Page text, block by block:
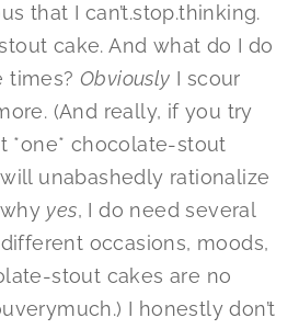
that I can’t.stop.thinking.
cake. And what do I do
times? Obviously I scour
(And really, if you try
*one* chocolate-stout
unabashedly rationalize
yes, I do need several
occasions, moods,
stout cakes are no
I honestly don’t